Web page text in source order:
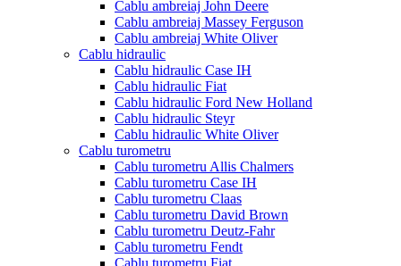
Cablu ambreiaj John Deere
Cablu ambreiaj Massey Ferguson
Cablu ambreiaj White Oliver
Cablu hidraulic
Cablu hidraulic Case IH
Cablu hidraulic Fiat
Cablu hidraulic Ford New Holland
Cablu hidraulic Steyr
Cablu hidraulic White Oliver
Cablu turometru
Cablu turometru Allis Chalmers
Cablu turometru Case IH
Cablu turometru Claas
Cablu turometru David Brown
Cablu turometru Deutz-Fahr
Cablu turometru Fendt